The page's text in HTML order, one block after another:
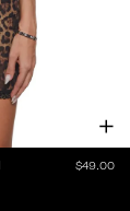
$49.00